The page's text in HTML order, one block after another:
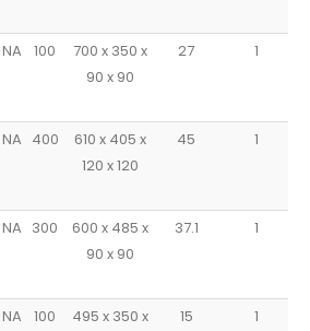
NA 100
700 x 350 x
90 x 90
27 1
NA 400
610 x 405 x
120 x 120
45 1
NA 300
600 x 485 x
90 x 90
37.1 1
NA 100 495 x 350 x 15 1